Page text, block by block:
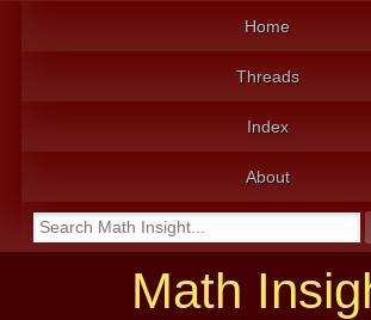
Home
Threads
Index
About
Math